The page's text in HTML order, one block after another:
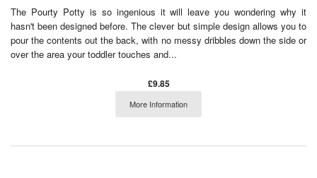
The Pourty Potty is so ingenious it will leave you wondering why it
hasn't been designed before. The clever but simple design allows you to
pour the contents out the back, with no messy dribbles down the side or
over the area your toddler touches and...
£9.85
More Information